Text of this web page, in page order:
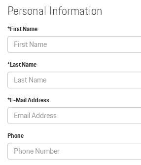
Personal Information
*First Name
*Last Name
*E-Mail Address
Phone